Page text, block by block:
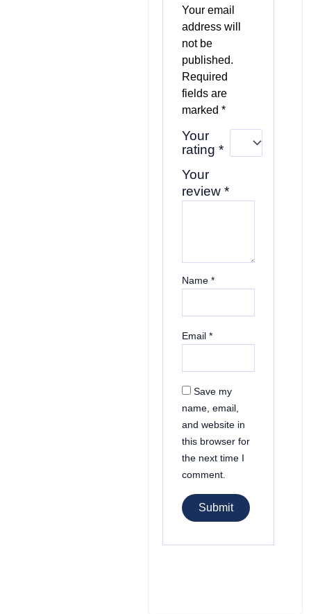
Your email
address will
not be
published.
Required
fields are
marked *
Your
rating *
Your
review *
Name *
Email *
Save my
name, email,
and website in
this browser for
the next time I
comment.